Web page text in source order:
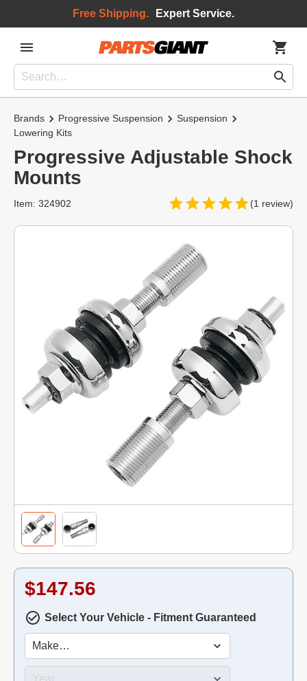
Free Shipping. Expert Service.
Brands Progressive Suspension
Suspension
Lowering Kits
Progressive Adjustable Shock
Mounts
(1 review)
Item: 324902
$147.56
Select Your Vehicle - Fitment Guaranteed